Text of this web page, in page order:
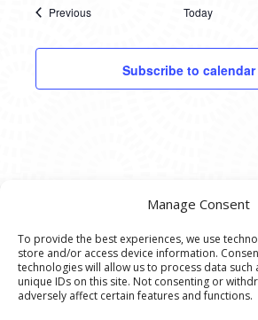
Manage Consent
To provide the best experiences, we use
store and/or access device information.
technologies will allow us to process data
unique IDs on this site. Not consenting or
adversely affect certain features and functions.
Previous
Today
Subscribe to calendar
© 2020 Ann Arbor Art Center. All
117 W. Liberty St., Ann Arbor, MI.